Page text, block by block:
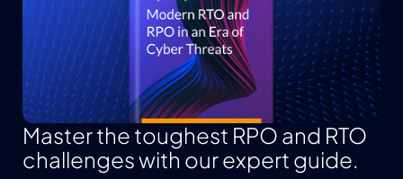
Master the toughest RPO and RTO
challenges with our expert guide.